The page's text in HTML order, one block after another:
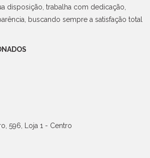
disposição, trabalha com dedicação,
buscando sempre a satisfação total
596, Loja 1 - Centro